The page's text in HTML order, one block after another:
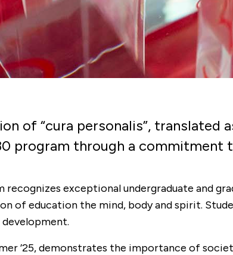
of “cura personalis”, translated
program through a commitment
recognizes exceptional undergraduate and
of education the mind, body and spirit.
’25, demonstrates the importance of